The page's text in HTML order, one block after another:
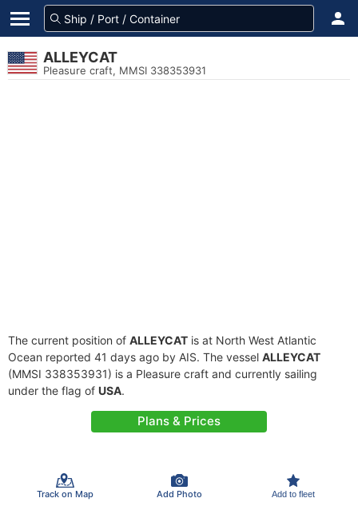
ALLEYCAT
Pleasure craft, MMSI 338353931
The current position of ALLEYCAT is at North West Atlantic
Ocean reported 41 days ago by AIS. The vessel ALLEYCAT
(MMSI 338353931) is a Pleasure craft and currently sailing
under the flag of USA.
Plans & Prices
Track on Map Add Photo Add to fleet